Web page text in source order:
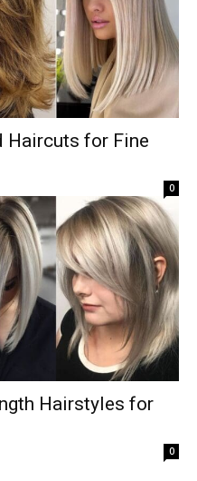
Haircuts for Fine
0
Hairstyles for
0